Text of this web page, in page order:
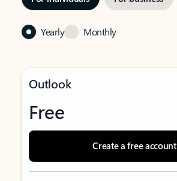
Yearly Monthly
Outlook
Free
Create a free account